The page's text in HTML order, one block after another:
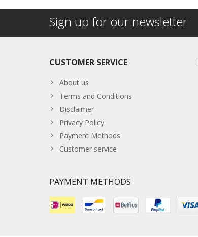
Sign up for our newsletter
CUSTOMER SERVICE
About us
Terms and Conditions
Disclaimer
Privacy Policy
Payment Methods
Customer service
PAYMENT METHODS